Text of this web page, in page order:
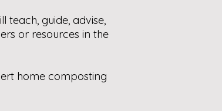
teach, guide, advise,
or resources in the
home composting